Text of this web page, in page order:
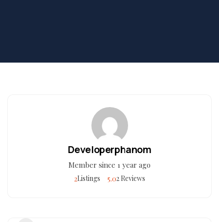
Developerphanom
Member since 1 year ago
5.02 Reviews
2Listings